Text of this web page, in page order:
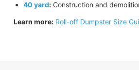
40 yard:Construction and
Learn more: Roll-off Dumpster Size